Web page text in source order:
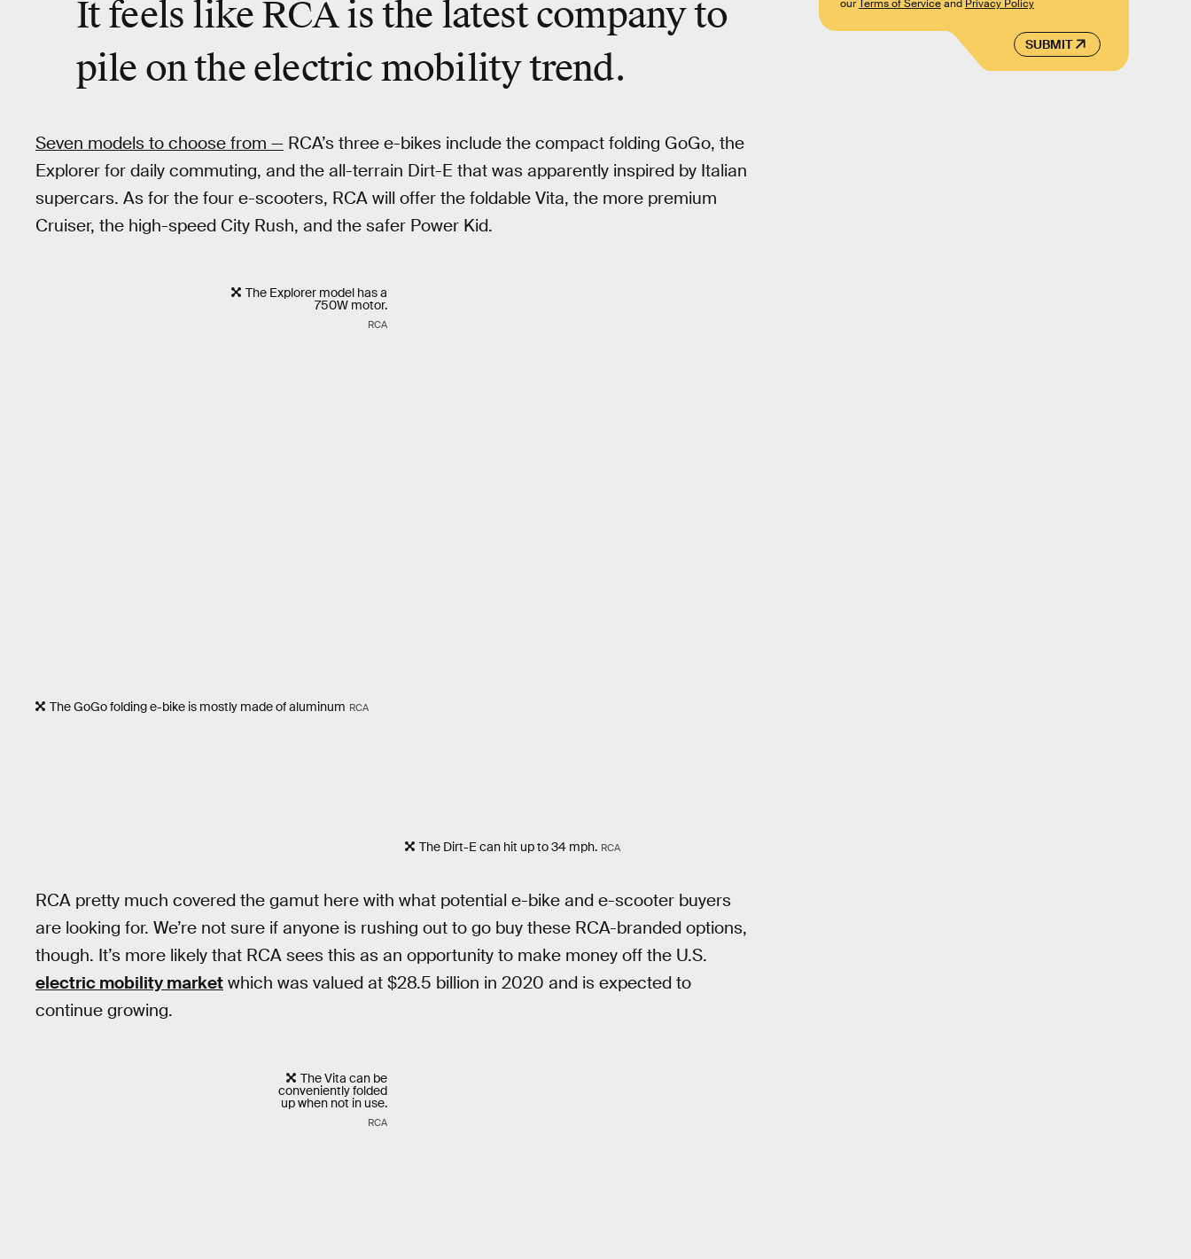
It feels like RCA is the latest company to
pile on the electric mobility trend.
Seven models to choose from — RCA’s three e-bikes include the compact folding GoGo, the
Explorer for daily commuting, and the all-terrain Dirt-E that was apparently inspired by Italian
supercars. As for the four e-scooters, RCA will offer the foldable Vita, the more premium
Cruiser, the high-speed City Rush, and the safer Power Kid.
The GoGo folding e-bike is mostly made of aluminum RCA
The Explorer model has a
750W motor.
RCA
The Dirt-E can hit up to 34 mph. RCA
RCA pretty much covered the gamut here with what potential e-bike and e-scooter buyers
are looking for. We’re not sure if anyone is rushing out to go buy these RCA-branded options,
though. It’s more likely that RCA sees this as an opportunity to make money off the U.S.
electric mobility market which was valued at $28.5 billion in 2020 and is expected to
continue growing.
The Vita can be
conveniently folded
up when not in use.
RCA
SUBMIT
ourTerms of Serviceand Privacy Policy